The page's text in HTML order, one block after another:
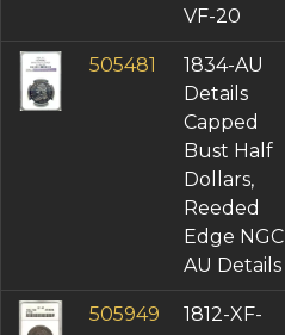
VF-20
505481
1834-AU
Details
Capped
Bust Half
Dollars,
Reeded
Edge NGC
AU Details
505949
1812-XF-